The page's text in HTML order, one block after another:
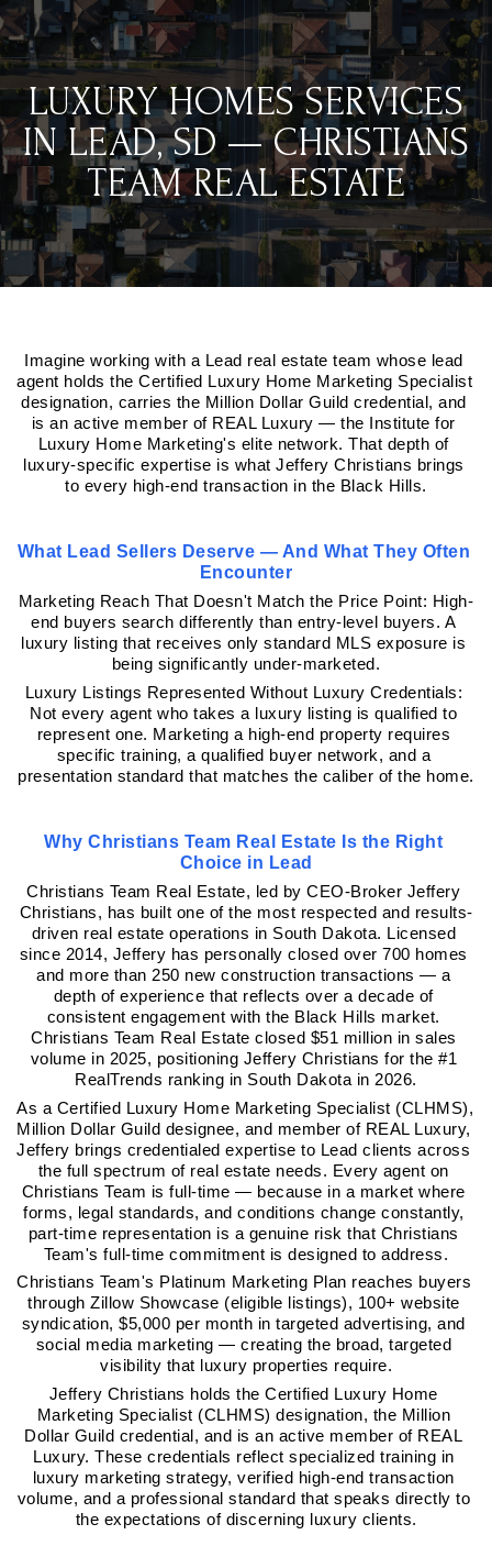
LUXURY HOMES SERVICES
IN LEAD, SD — CHRISTIANS
TEAM REAL ESTATE
Imagine working with a Lead real estate team whose lead
agent holds the Certified Luxury Home Marketing Specialist
designation, carries the Million Dollar Guild credential, and
is an active member of REAL Luxury — the Institute for
Luxury Home Marketing's elite network. That depth of
luxury-specific expertise is what Jeffery Christians brings
to every high-end transaction in the Black Hills.
What Lead Sellers Deserve — And What They Often
Encounter
Marketing Reach That Doesn't Match the Price Point: High-
end buyers search differently than entry-level buyers. A
luxury listing that receives only standard MLS exposure is
being significantly under-marketed.
Luxury Listings Represented Without Luxury Credentials:
Not every agent who takes a luxury listing is qualified to
represent one. Marketing a high-end property requires
specific training, a qualified buyer network, and a
presentation standard that matches the caliber of the home.
Why Christians Team Real Estate Is the Right
Choice in Lead
Christians Team Real Estate, led by CEO-Broker Jeffery
Christians, has built one of the most respected and results-
driven real estate operations in South Dakota. Licensed
since 2014, Jeffery has personally closed over 700 homes
and more than 250 new construction transactions — a
depth of experience that reflects over a decade of
consistent engagement with the Black Hills market.
Christians Team Real Estate closed $51 million in sales
volume in 2025, positioning Jeffery Christians for the #1
RealTrends ranking in South Dakota in 2026.
As a Certified Luxury Home Marketing Specialist (CLHMS),
Million Dollar Guild designee, and member of REAL Luxury,
Jeffery brings credentialed expertise to Lead clients across
the full spectrum of real estate needs. Every agent on
Christians Team is full-time — because in a market where
forms, legal standards, and conditions change constantly,
part-time representation is a genuine risk that Christians
Team's full-time commitment is designed to address.
Christians Team's Platinum Marketing Plan reaches buyers
through Zillow Showcase (eligible listings), 100+ website
syndication, $5,000 per month in targeted advertising, and
social media marketing — creating the broad, targeted
visibility that luxury properties require.
Jeffery Christians holds the Certified Luxury Home
Marketing Specialist (CLHMS) designation, the Million
Dollar Guild credential, and is an active member of REAL
Luxury. These credentials reflect specialized training in
luxury marketing strategy, verified high-end transaction
volume, and a professional standard that speaks directly to
the expectations of discerning luxury clients.